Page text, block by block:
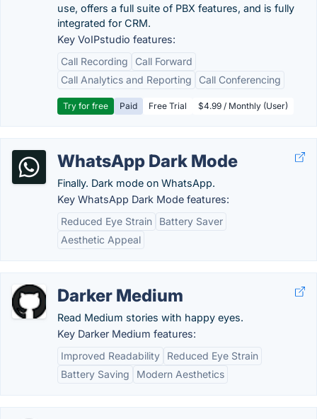
use, offers a full suite of PBX features, and is fully
integrated for CRM.
Key VoIPstudio features:
Call Recording
Call Forward
Call Analytics and Reporting
Call Conferencing
Try for free Paid Free Trial $4.99 / Monthly (User)
WhatsApp Dark Mode
Finally. Dark mode on WhatsApp.
Key WhatsApp Dark Mode features:
Reduced Eye Strain
Battery Saver
Aesthetic Appeal
Darker Medium
Read Medium stories with happy eyes.
Key Darker Medium features:
Improved Readability
Reduced Eye Strain
Battery Saving
Modern Aesthetics